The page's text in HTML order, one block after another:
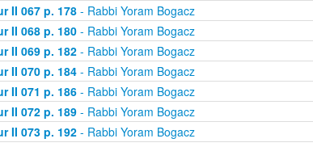
II 067 p. 178- Rabbi Yoram Bogacz
II 068 p. 180- Rabbi Yoram Bogacz
II 069 p. 182- Rabbi Yoram Bogacz
II 070 p. 184- Rabbi Yoram Bogacz
II 071 p. 186- Rabbi Yoram Bogacz
II 072 p. 189- Rabbi Yoram Bogacz
II 073 p. 192- Rabbi Yoram Bogacz